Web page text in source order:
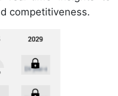
competitiveness.